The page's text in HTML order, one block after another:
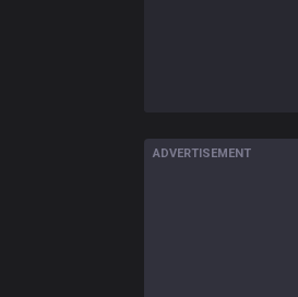
ADVERTISEMENT